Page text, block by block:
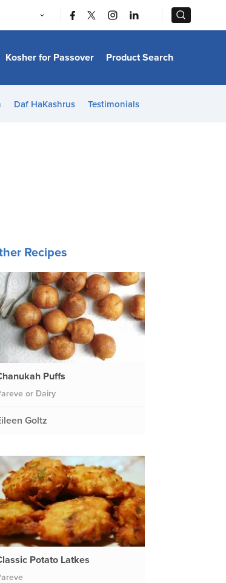
Melayu
Kosher for Passover Product Search
Daf HaKashrus Testimonials
Recipes
Puffs
or Dairy
Goltz
Potato Latkes